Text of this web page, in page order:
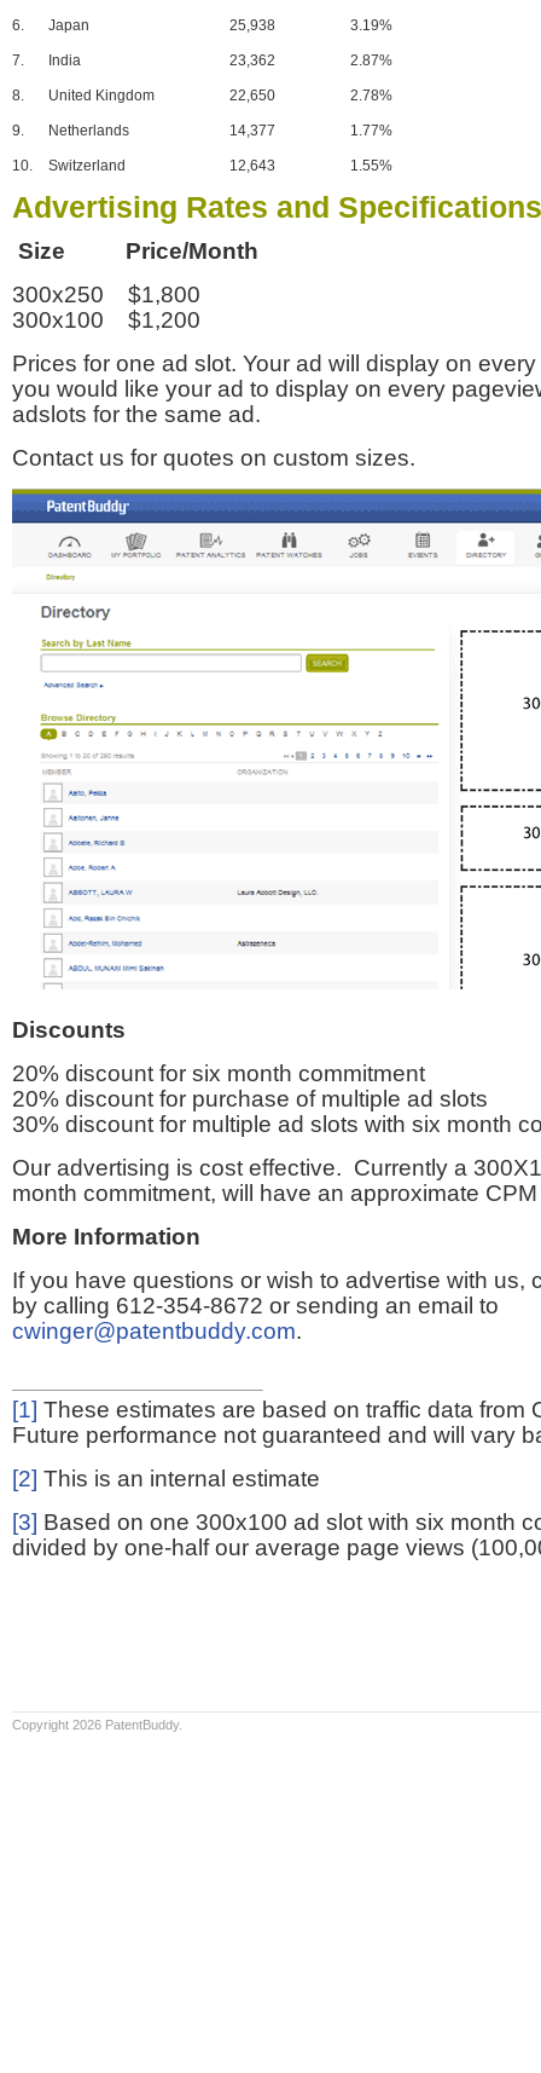
6. Japan 25,938 3.19%
7. India 23,362 2.87%
8. United Kingdom 22,650 2.78%
9. Netherlands 14,377 1.77%
10. Switzerland 12,643 1.55%
Advertising Rates and Specifications
Size Price/Month
300x250 $1,800
300x100 $1,200
Prices for one ad slot. Your ad will display on
you would like your ad to display on every
adslots for the same ad.
Contact us for quotes on custom sizes.
Discounts
20% discount for six month commitment
20% discount for purchase of multiple ad slots
30% discount for multiple ad slots with six month
Our advertising is cost effective. Currently a
month commitment, will have an approximate
More Information
If you have questions or wish to advertise with us,
by calling 612-354-8672 or sending an email to
cwinger@patentbuddy.com.
[1] These estimates are based on traffic data from
Future performance not guaranteed and will vary
[2] This is an internal estimate
[3] Based on one 300x100 ad slot with six month
divided by one-half our average page views
Copyright 2026 PatentBuddy.